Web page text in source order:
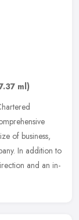
ml)
of business,
In addition to
and an in-